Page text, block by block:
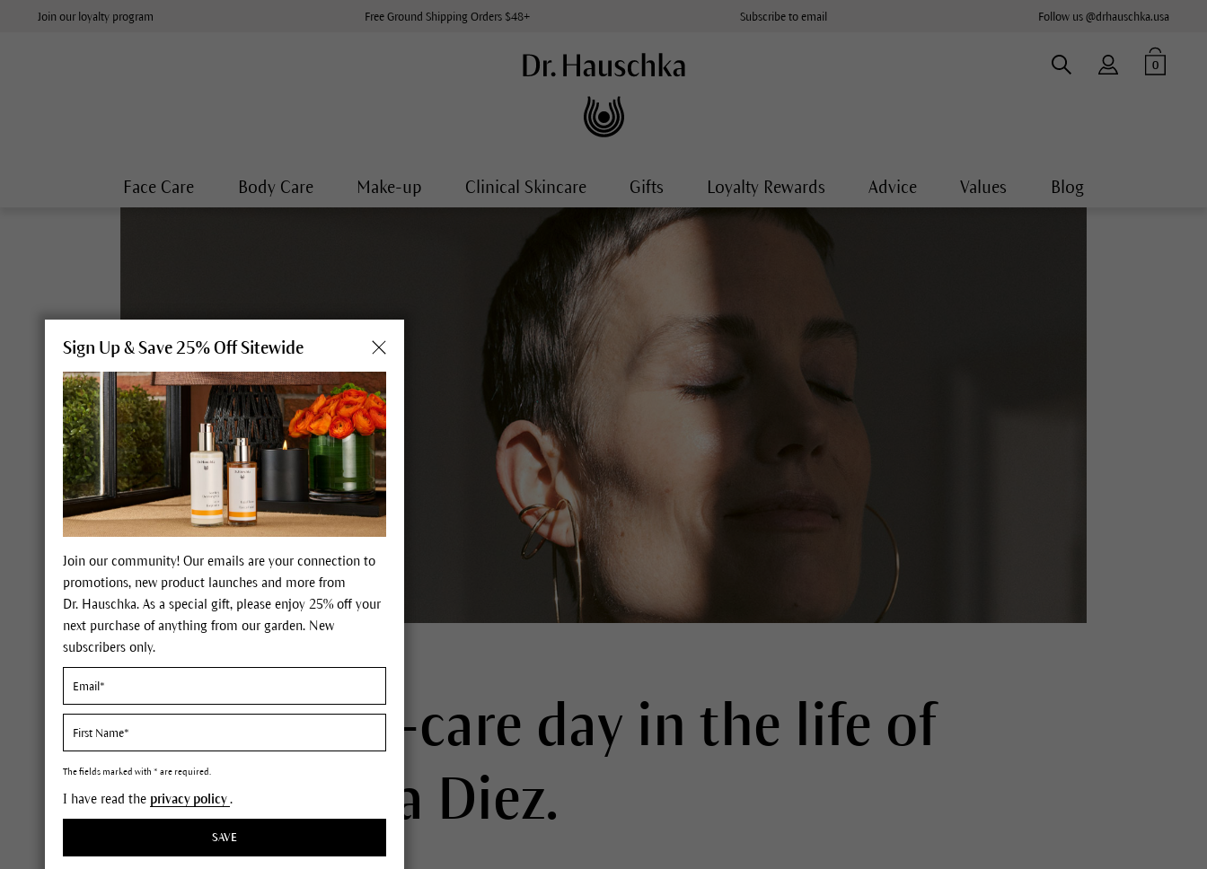
Join our loyalty program Free Ground Shipping Orders $48+ Subscribe to email Follow us @drhauschka.usa
0
Face Care Body Care Make-up Clinical Skincare Gifts Loyalty Rewards Advice Values Blog
A self-care day in the life of
Saskia Diez.
Sign Up & Save 25% Off Sitewide
Join our community! Our emails are your connection to
promotions, new product launches and more from
Dr. Hauschka. As a special gift, please enjoy 25% off your
next purchase of anything from our garden. New
subscribers only.
The fields marked with * are required.
I have read the privacy policy.
SAVE